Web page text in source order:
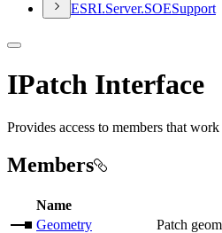
ESRI.Server.SOESupport
IPatch Interface
Provides access to members that
Members
Name
Geometry
Patch